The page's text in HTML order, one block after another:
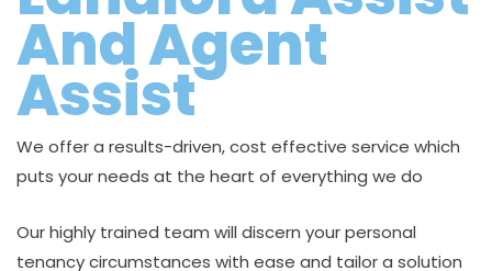
And Agent
Assist
We offer a results-driven, cost effective service which
puts your needs at the heart of everything we do
Our highly trained team will discern your personal
tenancy circumstances with ease and tailor a solution